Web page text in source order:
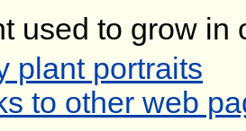
used to grow in
plant portraits
to other web